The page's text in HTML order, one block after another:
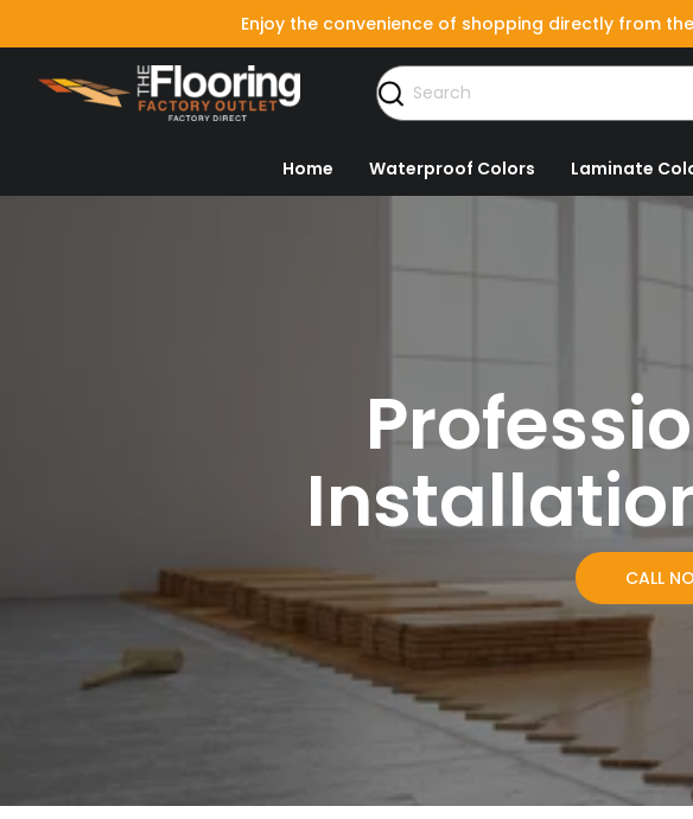
Enjoy the convenience of shopping directly from
Home Waterproof Colors Laminate
CALL